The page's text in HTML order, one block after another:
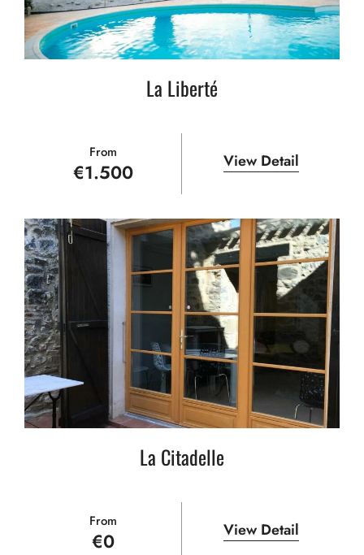
La Liberté
From
€1.500 View Detail
La Citadelle
From
€0 View Detail